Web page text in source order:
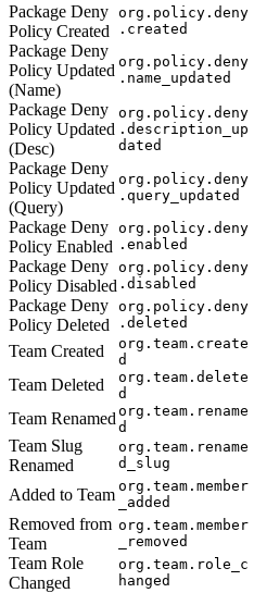
Package Deny
Policy Created
org.policy.deny
.created
Package Deny
Policy Updated
(Name)
org.policy.deny
.name_updated
Package Deny
Policy Updated
(Desc)
org.policy.deny
.description_up
dated
Package Deny
Policy Updated
(Query)
org.policy.deny
.query_updated
Package Deny
Policy Enabled
org.policy.deny
.enabled
Package Deny
Policy Disabled
org.policy.deny
.disabled
Package Deny
Policy Deleted
org.policy.deny
.deleted
Team Created
org.team.create
d
Team Deleted
org.team.delete
d
Team Renamed org.team.rename
d
Team Slug
Renamed
org.team.rename
d_slug
Added to Team org.team.member
_added
Removed from
Team
org.team.member
_removed
Team Role
Changed
org.team.role_c
hanged